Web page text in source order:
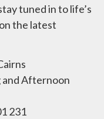
tuned in to life’s
the latest
Afternoon
231